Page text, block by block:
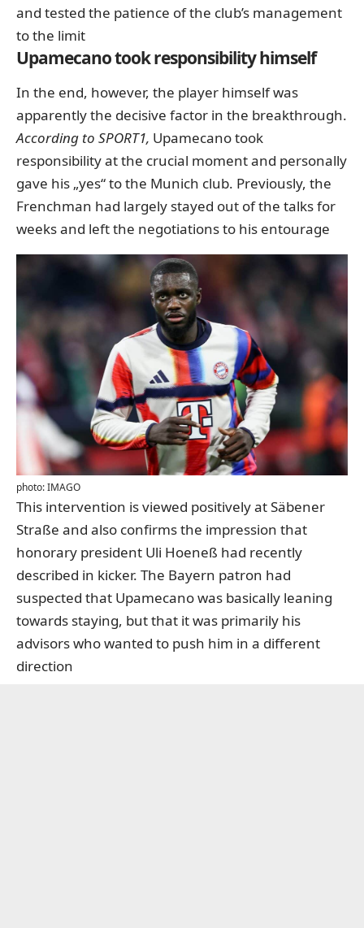
and tested the patience of the club’s management
to the limit
Upamecano took responsibility himself
In the end, however, the player himself was
apparently the decisive factor in the breakthrough.
According to SPORT1, Upamecano took
responsibility at the crucial moment and personally
gave his „yes“ to the Munich club. Previously, the
Frenchman had largely stayed out of the talks for
weeks and left the negotiations to his entourage
photo: IMAGO
This intervention is viewed positively at Säbener
Straße and also confirms the impression that
honorary president Uli Hoeneß had recently
described in kicker. The Bayern patron had
suspected that Upamecano was basically leaning
towards staying, but that it was primarily his
advisors who wanted to push him in a different
direction